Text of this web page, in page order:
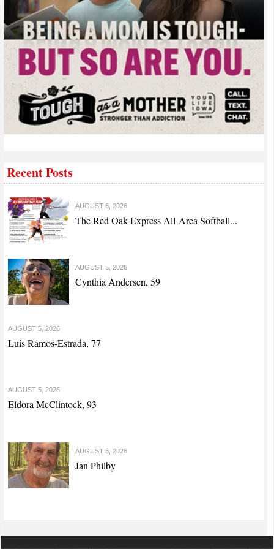
Recent Posts
AUGUST 6, 2026
The Red Oak Express All-Area Softball...
AUGUST 5, 2026
Cynthia Andersen, 59
AUGUST 5, 2026
Luis Ramos-Estrada, 77
AUGUST 5, 2026
Eldora McClintock, 93
AUGUST 5, 2026
Jan Philby